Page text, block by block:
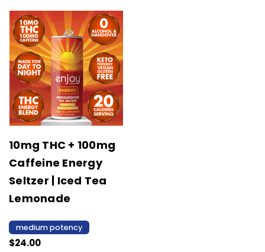
10mg THC + 100mg
Caffeine Energy
Seltzer | Iced Tea
Lemonade
medium potency
$24.00